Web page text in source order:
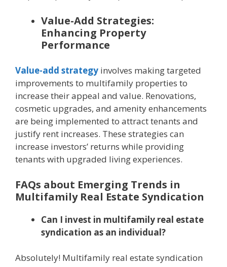
Value-Add Strategies:
Enhancing Property
Performance
Value-add strategy involves making targeted
improvements to multifamily properties to
increase their appeal and value. Renovations,
cosmetic upgrades, and amenity enhancements
are being implemented to attract tenants and
justify rent increases. These strategies can
increase investors’ returns while providing
tenants with upgraded living experiences.
FAQs about Emerging Trends in
Multifamily Real Estate Syndication
Can I invest in multifamily real estate
syndication as an individual?
Absolutely! Multifamily real estate syndication